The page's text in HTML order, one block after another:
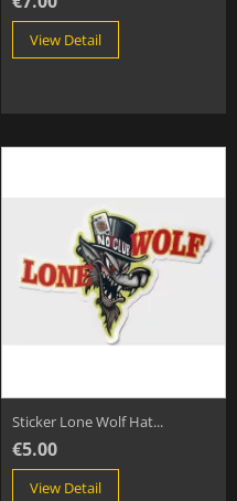
View Detail
Sticker Lone Wolf Hat...
€5.00
View Detail